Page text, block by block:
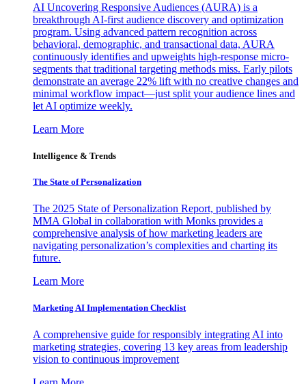
AI Uncovering Responsive Audiences (AURA) is a
breakthrough AI-first audience discovery and optimization
program. Using advanced pattern recognition across
behavioral, demographic, and transactional data, AURA
continuously identifies and upweights high-response micro-
segments that traditional targeting methods miss. Early pilots
demonstrate an average 22% lift with no creative changes and
minimal workflow impact—just split your audience lines and
let AI optimize weekly.
Learn More
Intelligence & Trends
The State of Personalization
The 2025 State of Personalization Report, published by
MMA Global in collaboration with Monks provides a
comprehensive analysis of how marketing leaders are
navigating personalization’s complexities and charting its
future.
Learn More
Marketing AI Implementation Checklist
A comprehensive guide for responsibly integrating AI into
marketing strategies, covering 13 key areas from leadership
vision to continuous improvement